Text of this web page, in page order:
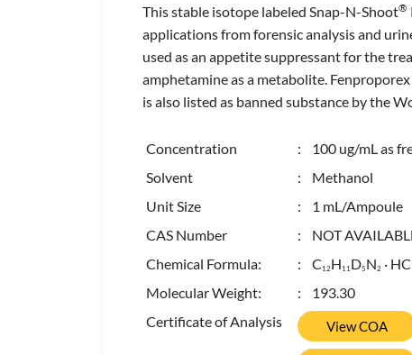
This stable isotope labeled Snap-N-Shoot®
applications from forensic analysis and
used as an appetite suppressant for the
amphetamine as a metabolite.
is also listed as banned substance by the
Concentration
: 100 ug/mL as
Solvent
: Methanol
Unit Size
: 1 mL/Ampoule
CAS Number
: NOT
Chemical Formula:
: C 12H 11D5 N2 ·
Molecular Weight:
: 193.30
Certificate of Analysis
View COA